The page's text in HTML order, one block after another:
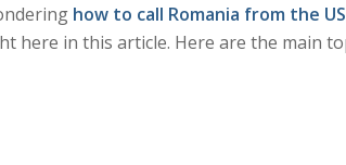
how to call Romania from the US
here in this article. Here are the main